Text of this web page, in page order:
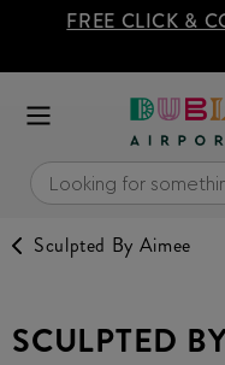
FREE CLICK &
Sculpted By Aimee
SCULPTED